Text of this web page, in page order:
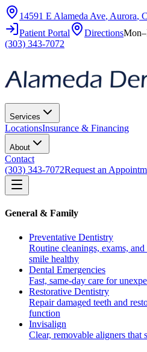
14591 E Alameda Ave, Aurora,
Patient Portal
Directions
(303) 343-7072
Services
LocationsInsurance & Financing
About
Contact
(303) 343-7072Request an
General & Family
Preventative Dentistry
Routine cleanings, exams,
smile healthy
Dental Emergencies
Fast, same-day care for
Restorative Dentistry
Repair damaged teeth and
function
Invisalign
Clear, removable aligners that